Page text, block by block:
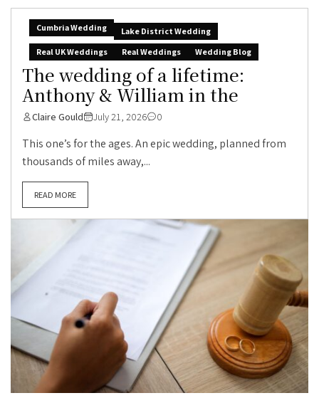
Cumbria Wedding
Lake District Wedding
Real UK Weddings
Real Weddings Wedding Blog
The wedding of a lifetime:
Anthony & William in the
Claire Gould July 21, 2026 0
This one’s for the ages. An epic wedding, planned from
thousands of miles away,...
READ MORE